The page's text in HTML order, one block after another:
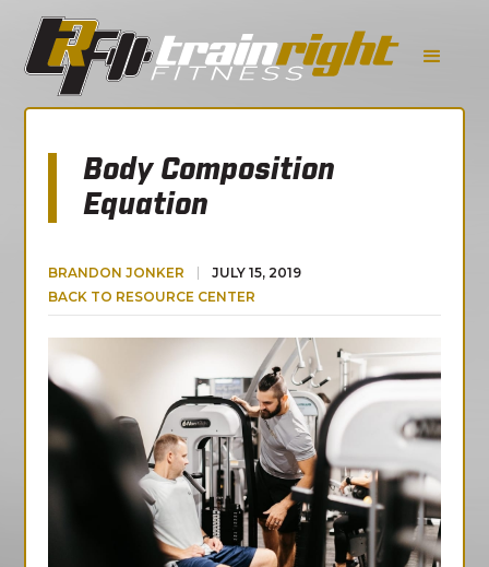
Body Composition
Equation
BRANDON JONKER
JULY 15, 2019
BACK TO RESOURCE CENTER